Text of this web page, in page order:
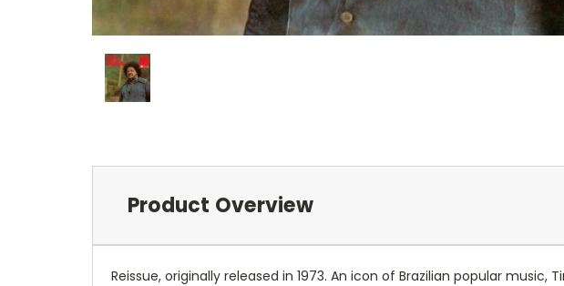
Product Overview
Reissue, originally released in 1973. An icon of Brazilian popular